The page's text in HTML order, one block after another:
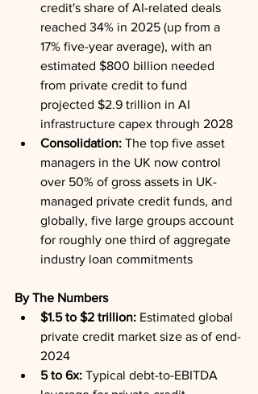
credit's share of AI-related deals
reached 34% in 2025 (up from a
17% five-year average), with an
estimated $800 billion needed
from private credit to fund
projected $2.9 trillion in AI
infrastructure capex through 2028
Consolidation: The top five asset
managers in the UK now control
over 50% of gross assets in UK-
managed private credit funds, and
globally, five large groups account
for roughly one third of aggregate
industry loan commitments
By The Numbers
$1.5 to $2 trillion: Estimated global
private credit market size as of end-
2024
5 to 6x: Typical debt-to-EBITDA